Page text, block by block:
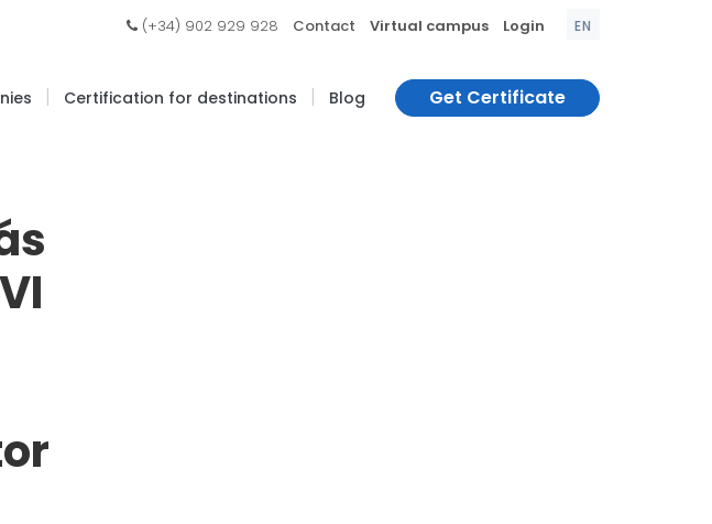
(+34) 902 929 928 Contact Virtual campus Login EN
| Certification for destinations | Blog Get Certificate